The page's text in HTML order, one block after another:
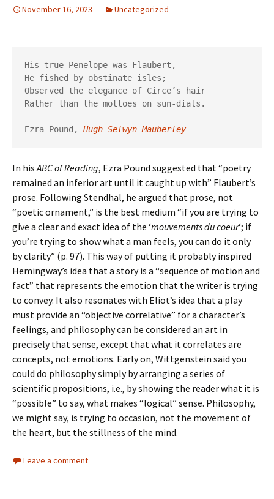
November 16, 2023 Uncategorized
His true Penelope was Flaubert,
He fished by obstinate isles;
Observed the elegance of Circe’s hair
Rather than the mottoes on sun-dials.
Ezra Pound, Hugh Selwyn Mauberley
In hisABC of Reading, Ezra Pound suggested that “poetry
remained an inferior art until it caught up with” Flaubert’s
prose. Following Stendhal, he argued that prose, not
“poetic ornament,” is the best medium “if you are trying to
give a clear and exact idea of the ‘mouvements du coeur‘; if
you’re trying to show what a man feels, you can do it only
by clarity” (p. 97). This way of putting it probably inspired
Hemingway’s idea that a story is a “sequence of motion and
fact” that represents the emotion that the writer is trying
to convey. It also resonates with Eliot’s idea that a play
must provide an “objective correlative” for a character’s
feelings, and philosophy can be considered an art in
precisely that sense, except that what it correlates are
concepts, not emotions. Early on, Wittgenstein said you
could do philosophy simply by arranging a series of
scientific propositions, i.e., by showing the reader what it is
“possible” to say, what makes “logical” sense. Philosophy,
we might say, is trying to occasion, not the movement of
the heart, but the stillness of the mind.
Leave a comment